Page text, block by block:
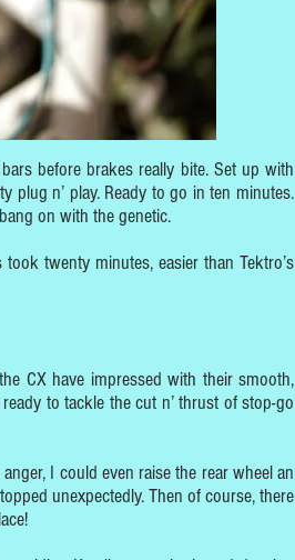
before brakes really bite. Set up with
plug n’ play. Ready to go in ten minutes.
on with the genetic.
twenty minutes, easier than Tektro’s
CX have impressed with their smooth,
to tackle the cut n’ thrust of stop-go
I could even raise the rear wheel an
unexpectedly. Then of course, there